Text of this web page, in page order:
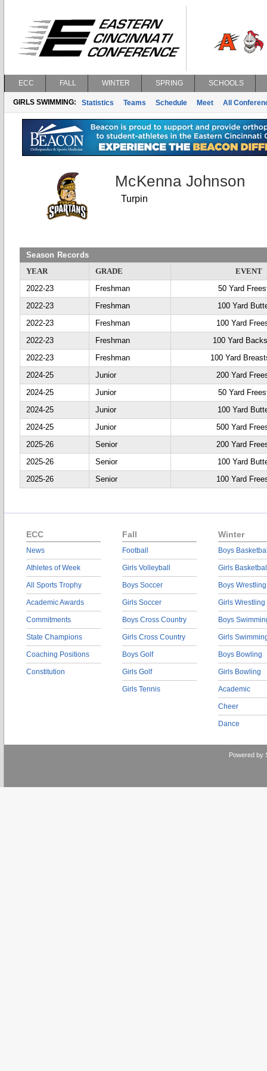
ECC FALL WINTER SPRING SCHOOLS
GIRLS SWIMMING: Statistics Teams Schedule Meet All
McKenna Johnson
Turpin
Season Records
YEAR
GRADE
EVENT
2022-23
Freshman
50 Yard
2022-23
Freshman
100 Yard
2022-23
Freshman
100 Yard
2022-23
Freshman
100 Yard
2022-23
Freshman
100 Yard
2024-25
Junior
200 Yard
2024-25
Junior
50 Yard
2024-25
Junior
100 Yard
2024-25
Junior
500 Yard
2025-26
Senior
200 Yard
2025-26
Senior
100 Yard
2025-26
Senior 100 Yard
ECC
News
Athletes of Week
All Sports Trophy
Academic Awards
Commitments
State Champions
Coaching Positions
Constitution
Fall
Football
Girls Volleyball
Boys Soccer
Girls Soccer
Boys Cross Country
Girls Cross Country
Boys Golf
Girls Golf
Girls Tennis
Winter
Boys
Girls
Boys Wrestling
Girls Wrestling
Boys
Girls
Boys Bowling
Girls Bowling
Academic
Cheer
Dance
Powered by